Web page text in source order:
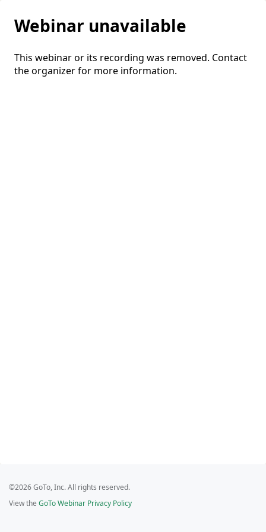
Webinar unavailable
This webinar or its recording was removed. Contact
the organizer for more information.
©2026 GoTo, Inc. All rights reserved.
View the GoTo Webinar Privacy Policy